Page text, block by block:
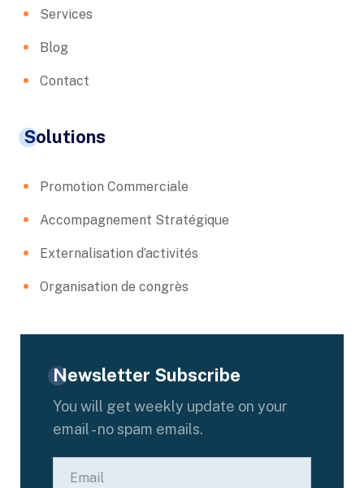
Services
Blog
Contact
Solutions
Promotion Commerciale
Accompagnement Stratégique
Externalisation d’activités
Organisation de congrès
Newsletter Subscribe
You will get weekly update on your
email - no spam emails.